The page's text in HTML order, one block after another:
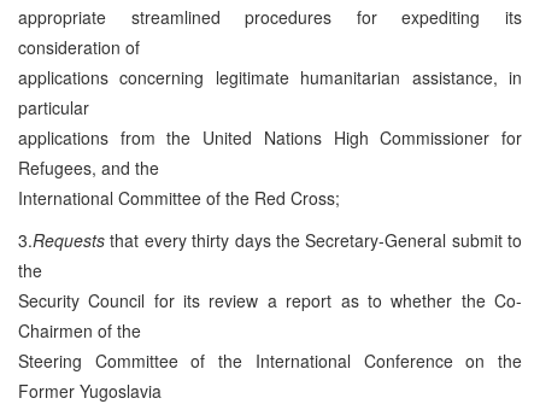
appropriate streamlined procedures for expediting its
consideration of
applications concerning legitimate humanitarian assistance, in
particular
applications from the United Nations High Commissioner for
Refugees, and the
International Committee of the Red Cross;
3.Requests that every thirty days the Secretary-General submit to
the
Security Council for its review a report as to whether the Co-
Chairmen of the
Steering Committee of the International Conference on the
Former Yugoslavia